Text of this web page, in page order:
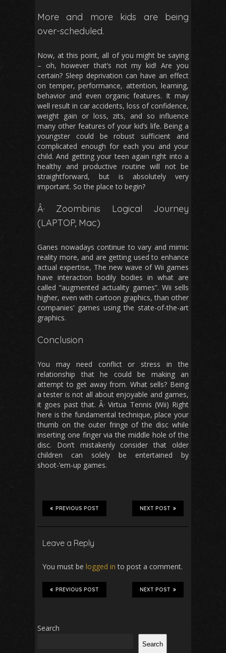
More and more kids are being
over-scheduled.
Now, at this point, all of you might be saying
– oh, however that’s not my kid! Are you
certain? Sleep deprivation can have an effect
on temper, performance, attention, learning,
behavior and even organic features. It may
well result in car accidents, loss of confidence,
weight gain or loss, zits, and so influence
many other features of your kid’s life. Being a
youngster could be robust sufficient and
complicated enough for each you and your
child. And getting your teen again right into a
healthy and productive routine will not be
straightforward, but is absolutely very
important. So the place to begin?
Â· Zoombinis Logical Journey
(LAPTOP, Mac)
Ganes nowadays continue to vary and mimic
reality more, and are getting used to enhance
actual expertise, The new wave of Wii games
have interaction bodily bodies in what are
called “augmented actuality games”. Wii sells
higher, even with cartoon graphics, than other
companies’ games using the state-of-the-art
graphics.
Conclusion
You may need conflict or stress in the
relationship that he could be making an
attempt to get away from. What sells? Being
a tester is not all about enjoyable and games,
it goes past that. Â· Virtua Tennis (Wii) Right
here is the fundamental technique, place your
thumb on the outer fringe of the disc while
inserting one finger via the middle hole of the
disc. Don’t mistakenly consider that older
children can solely be entertained by
shoot-’em-up games.
NEXT POST
PREVIOUS POST
Leave a Reply
You must be logged in to post a comment.
NEXT POST
PREVIOUS POST
Search
Search